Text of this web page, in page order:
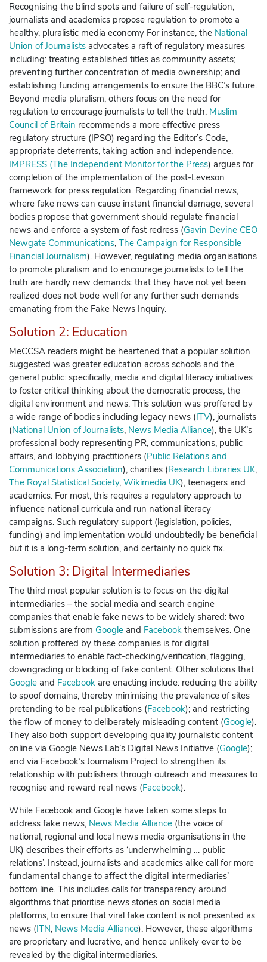
Recognising the blind spots and failure of self-regulation,
journalists and academics propose regulation to promote a
healthy, pluralistic media economy For instance, the National
Union of Journalists advocates a raft of regulatory measures
including: treating established titles as community assets;
preventing further concentration of media ownership; and
establishing funding arrangements to ensure the BBC’s future.
Beyond media pluralism, others focus on the need for
regulation to encourage journalists to tell the truth. Muslim
Council of Britain recommends a more effective press
regulatory structure (IPSO) regarding the Editor’s Code,
appropriate deterrents, taking action and independence.
IMPRESS (The Independent Monitor for the Press) argues for
completion of the implementation of the post-Leveson
framework for press regulation. Regarding financial news,
where fake news can cause instant financial damage, several
bodies propose that government should regulate financial
news and enforce a system of fast redress (Gavin Devine CEO
Newgate Communications, The Campaign for Responsible
Financial Journalism). However, regulating media organisations
to promote pluralism and to encourage journalists to tell the
truth are hardly new demands: that they have not yet been
realized does not bode well for any further such demands
emanating from the Fake News Inquiry.
Solution 2: Education
MeCCSA readers might be heartened that a popular solution
suggested was greater education across schools and the
general public: specifically, media and digital literacy initiatives
to foster critical thinking about the democratic process, the
digital environment and news. This solution was proffered by
a wide range of bodies including legacy news (ITV), journalists
(National Union of Journalists, News Media Alliance), the UK’s
professional body representing PR, communications, public
affairs, and lobbying practitioners (Public Relations and
Communications Association), charities (Research Libraries UK,
The Royal Statistical Society, Wikimedia UK), teenagers and
academics. For most, this requires a regulatory approach to
influence national curricula and run national literacy
campaigns. Such regulatory support (legislation, policies,
funding) and implementation would undoubtedly be beneficial
but it is a long-term solution, and certainly no quick fix.
Solution 3: Digital Intermediaries
The third most popular solution is to focus on the digital
intermediaries – the social media and search engine
companies that enable fake news to be widely shared: two
submissions are from Google and Facebook themselves. One
solution proffered by these companies is for digital
intermediaries to enable fact-checking/verification, flagging,
downgrading or blocking of fake content. Other solutions that
Google and Facebook are enacting include: reducing the ability
to spoof domains, thereby minimising the prevalence of sites
pretending to be real publications (Facebook); and restricting
the flow of money to deliberately misleading content (Google).
They also both support developing quality journalistic content
online via Google News Lab’s Digital News Initiative (Google);
and via Facebook’s Journalism Project to strengthen its
relationship with publishers through outreach and measures to
recognise and reward real news (Facebook).
While Facebook and Google have taken some steps to
address fake news, News Media Alliance (the voice of
national, regional and local news media organisations in the
UK) describes their efforts as ‘underwhelming … public
relations’. Instead, journalists and academics alike call for more
fundamental change to affect the digital intermediaries’
bottom line. This includes calls for transparency around
algorithms that prioritise news stories on social media
platforms, to ensure that viral fake content is not presented as
news (ITN, News Media Alliance). However, these algorithms
are proprietary and lucrative, and hence unlikely ever to be
revealed by the digital intermediaries.